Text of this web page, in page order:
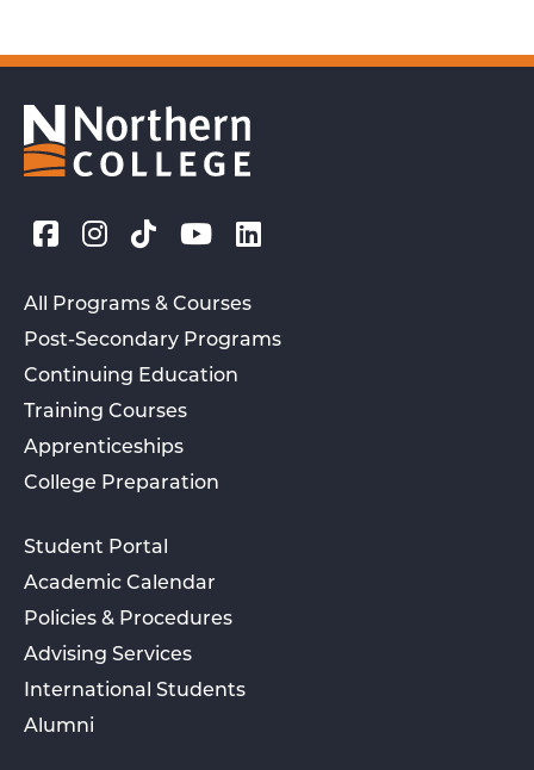
All Programs & Courses
Post-Secondary Programs
Continuing Education
Training Courses
Apprenticeships
College Preparation
Student Portal
Academic Calendar
Policies & Procedures
Advising Services
International Students
Alumni